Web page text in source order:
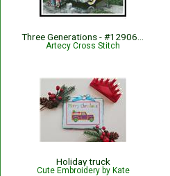
Artecy Cross Stitch
Holiday truck
Cute Embroidery by Kate